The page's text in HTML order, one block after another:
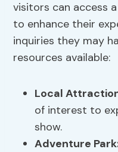
visitors can access
to enhance their
inquiries they may
resources available:
Local
of interest to
show.
Adventure